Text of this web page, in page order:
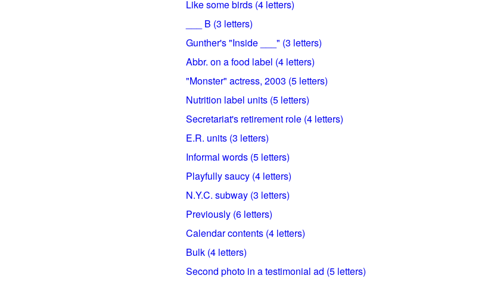
Like some birds (4 letters)
___ B (3 letters)
Gunther's "Inside ___" (3 letters)
Abbr. on a food label (4 letters)
"Monster" actress, 2003 (5 letters)
Nutrition label units (5 letters)
Secretariat's retirement role (4 letters)
E.R. units (3 letters)
Informal words (5 letters)
Playfully saucy (4 letters)
N.Y.C. subway (3 letters)
Previously (6 letters)
Calendar contents (4 letters)
Bulk (4 letters)
Second photo in a testimonial ad (5 letters)